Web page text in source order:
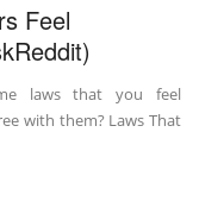
Feel
laws that you feel
with them? Laws That